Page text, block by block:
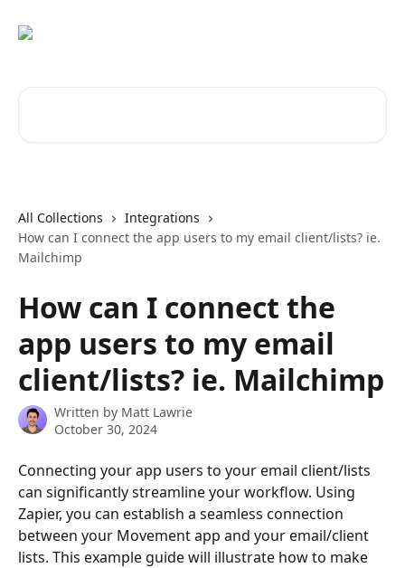
All Collections
Integrations
How can I connect the app users to my email client/lists? ie.
Mailchimp
How can I connect the
app users to my email
client/lists? ie. Mailchimp
Written by Matt Lawrie
October 30, 2024
Connecting your app users to your email client/lists
can significantly streamline your workflow. Using
Zapier, you can establish a seamless connection
between your Movement app and your email/client
lists. This example guide will illustrate how to make